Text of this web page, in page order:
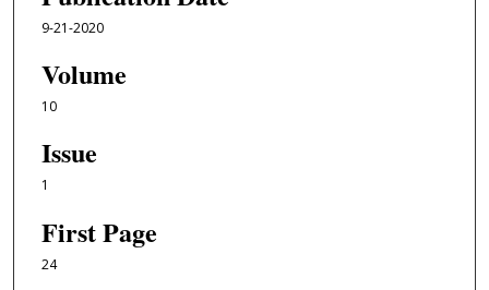
9-21-2020
Volume
10
Issue
1
First Page
24